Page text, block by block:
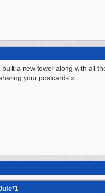
a new tower along with all
your postcards x